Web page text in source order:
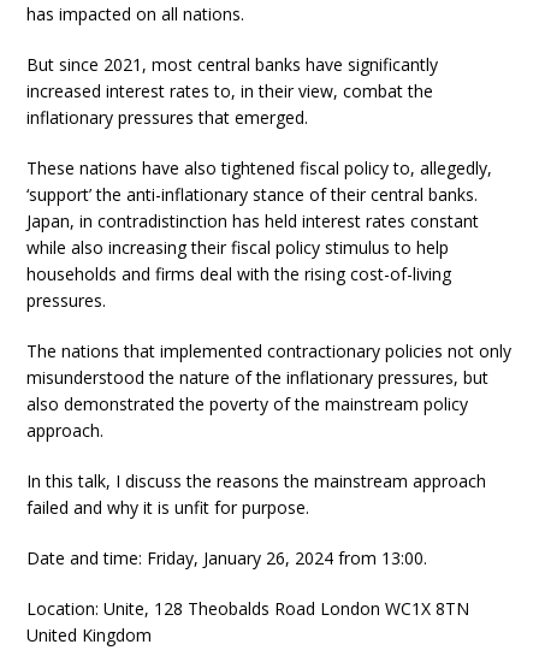
has impacted on all nations.
But since 2021, most central banks have significantly
increased interest rates to, in their view, combat the
inflationary pressures that emerged.
These nations have also tightened fiscal policy to, allegedly,
‘support’ the anti-inflationary stance of their central banks.
Japan, in contradistinction has held interest rates constant
while also increasing their fiscal policy stimulus to help
households and firms deal with the rising cost-of-living
pressures.
The nations that implemented contractionary policies not only
misunderstood the nature of the inflationary pressures, but
also demonstrated the poverty of the mainstream policy
approach.
In this talk, I discuss the reasons the mainstream approach
failed and why it is unfit for purpose.
Date and time: Friday, January 26, 2024 from 13:00.
Location: Unite, 128 Theobalds Road London WC1X 8TN
United Kingdom